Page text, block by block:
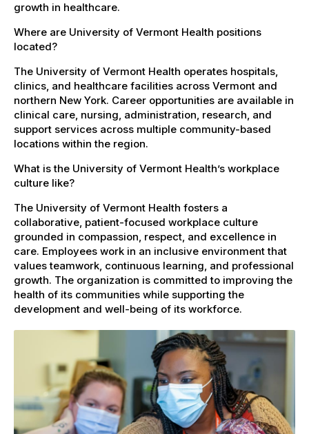
growth in healthcare.
Where are University of Vermont Health positions
located?
The University of Vermont Health operates hospitals,
clinics, and healthcare facilities across Vermont and
northern New York. Career opportunities are available in
clinical care, nursing, administration, research, and
support services across multiple community-based
locations within the region.
What is the University of Vermont Health’s workplace
culture like?
The University of Vermont Health fosters a
collaborative, patient-focused workplace culture
grounded in compassion, respect, and excellence in
care. Employees work in an inclusive environment that
values teamwork, continuous learning, and professional
growth. The organization is committed to improving the
health of its communities while supporting the
development and well-being of its workforce.